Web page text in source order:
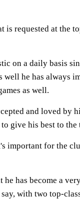
is requested at the
on a daily basis
well he has always
as well.
and loved by
give his best to the
important for the
has become a
with two top-